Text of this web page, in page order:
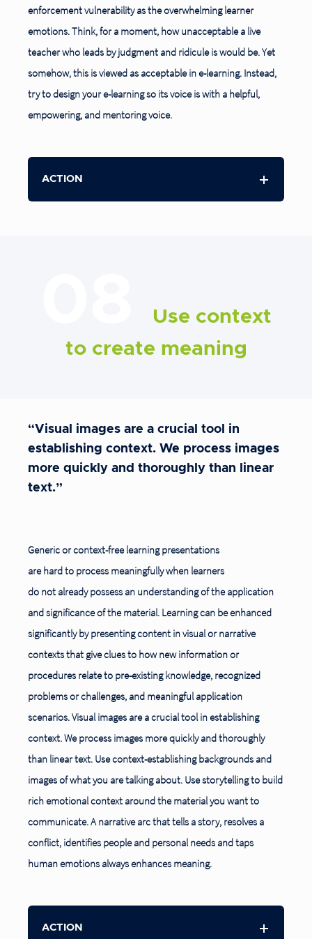
enforcement vulnerability as the overwhelming learner
emotions. Think, for a moment, how unacceptable a live
teacher who leads by judgment and ridicule is would be. Yet
somehow, this is viewed as acceptable in e-learning. Instead,
try to design your e-learning so its voice is with a helpful,
empowering, and mentoring voice.
ACTION
Use context
to create meaning
“Visual images are a crucial tool in
establishing context. We process images
more quickly and thoroughly than linear
text.”
Generic or context-free learning presentations
are hard to process meaningfully when learners
do not already possess an understanding of the application
and significance of the material. Learning can be enhanced
significantly by presenting content in visual or narrative
contexts that give clues to how new information or
procedures relate to pre-existing knowledge, recognized
problems or challenges, and meaningful application
scenarios. Visual images are a crucialtool in establishing
context. We process images more quickly and thoroughly
than linear text. Use context-establishing backgrounds and
images of what you are talking about. Use storytelling to build
rich emotional context around the material you want to
communicate. A narrative arc that tells a story, resolves a
conflict, identifies people and personal needs and taps
human emotions always enhances meaning.
ACTION